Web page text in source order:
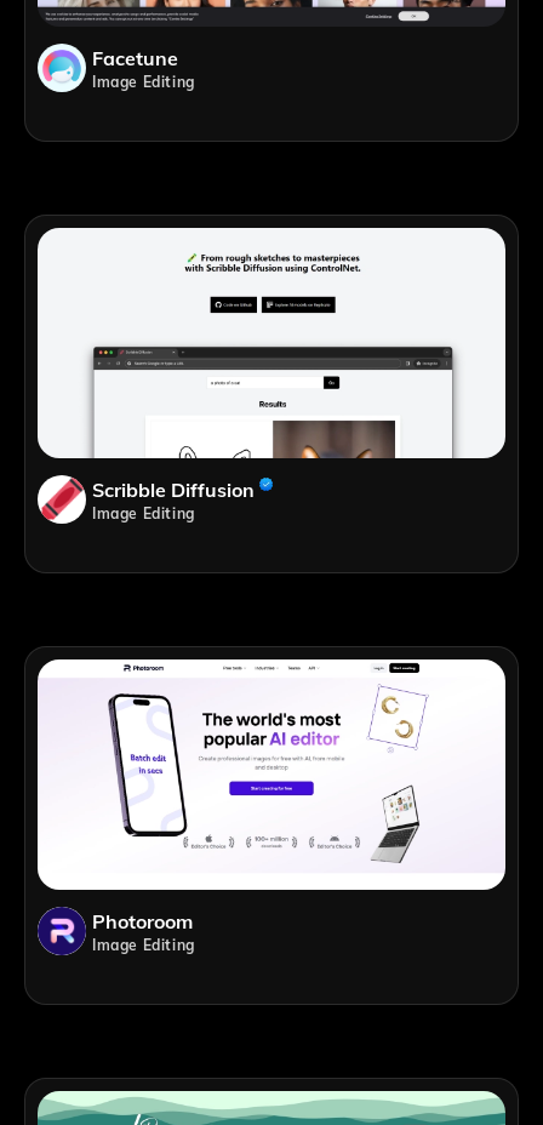
Facetune
Image Editing
Scribble Diffusion
Image Editing
Photoroom
Image Editing